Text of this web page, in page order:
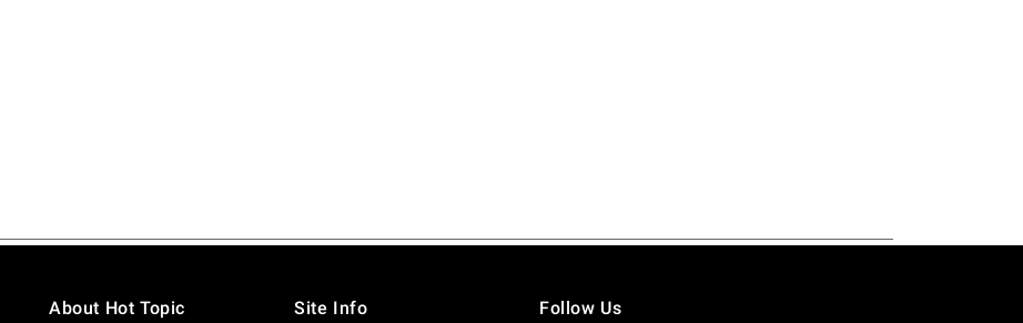
About Hot Topic Site Info Follow Us